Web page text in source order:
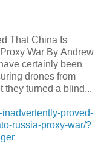
That China Is
War By Andrew
certainly been
drones from
they turned a blind...
proved-
russia-proxy-war/?